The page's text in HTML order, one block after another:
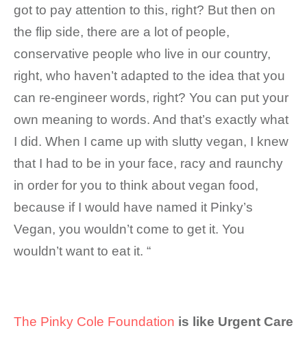
got to pay attention to this, right? But then on
the flip side, there are a lot of people,
conservative people who live in our country,
right, who haven’t adapted to the idea that you
can re-engineer words, right? You can put your
own meaning to words. And that’s exactly what
I did. When I came up with slutty vegan, I knew
that I had to be in your face, racy and raunchy
in order for you to think about vegan food,
because if I would have named it Pinky’s
Vegan, you wouldn’t come to get it. You
wouldn’t want to eat it. “
The Pinky Cole Foundation is like Urgent Care